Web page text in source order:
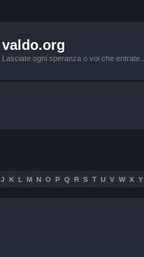
valdo.org
Lasciate ogni speranza o voi che entrate...
J K L M N O P Q R S T U V W X Y